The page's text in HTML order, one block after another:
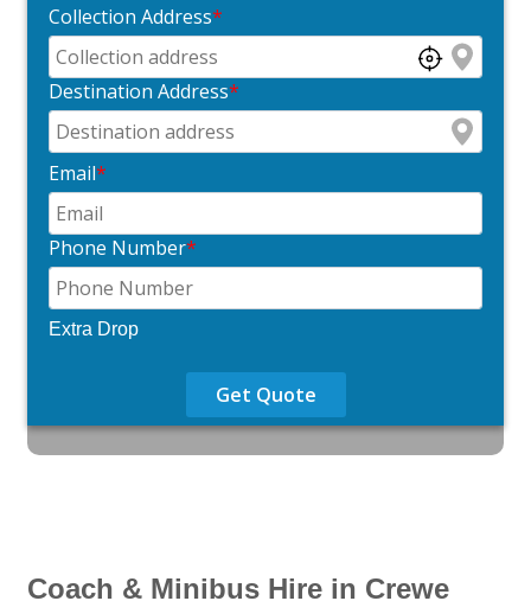
Collection Address*
Destination Address*
Email*
Phone Number*
Extra Drop
Get Quote
Coach & Minibus Hire in Crewe